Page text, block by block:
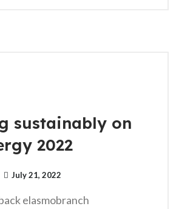
sustainably on
2022
July 21, 2022
elasmobranch